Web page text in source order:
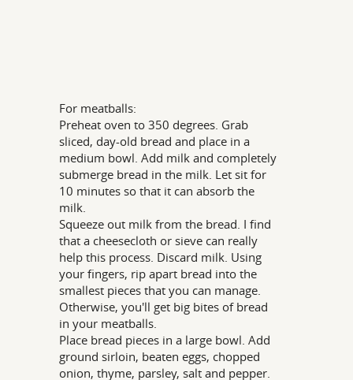
For meatballs:
Preheat oven to 350 degrees. Grab
sliced, day-old bread and place in a
medium bowl. Add milk and completely
submerge bread in the milk. Let sit for
10 minutes so that it can absorb the
milk.
Squeeze out milk from the bread. I find
that a cheesecloth or sieve can really
help this process. Discard milk. Using
your fingers, rip apart bread into the
smallest pieces that you can manage.
Otherwise, you'll get big bites of bread
in your meatballs.
Place bread pieces in a large bowl. Add
ground sirloin, beaten eggs, chopped
onion, thyme, parsley, salt and pepper.